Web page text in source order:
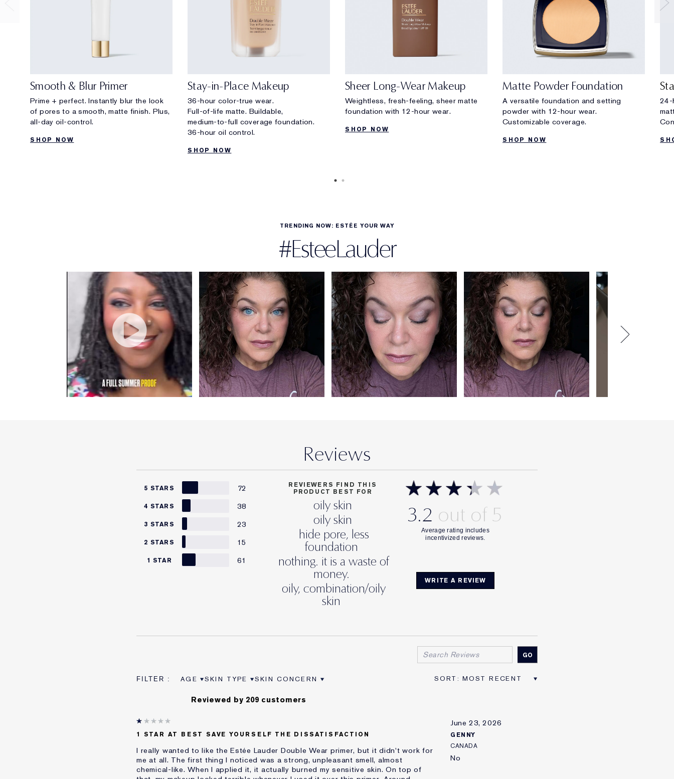
Smooth & Blur Primer
Prime + perfect. Instantly blur the look
of pores to a smooth, matte finish. Plus,
all-day oil-control.
SHOP NOW
Stay-in-Place Makeup
36-hour color-true wear.
Full-of-life matte. Buildable,
medium-to-full coverage foundation.
36-hour oil control.
SHOP NOW
Sheer Long-Wear Makeup
Weightless, fresh-feeling, sheer matte
foundation with 12-hour wear.
SHOP NOW
Matte Powder Foundation
A versatile foundation and setting
powder with 12-hour wear.
Customizable coverage.
SHOP NOW
24-
TRENDING NOW: ESTÉE YOUR WAY
#EsteeLauder
Reviews
3.2
WRITE A REVIEW
5 STARS 72
4 STARS 38
3 STARS 23
2 STARS 15
1 STAR 61
REVIEWERS FIND THIS
PRODUCT BEST FOR
oily skin
oily skin
hide pore, less
foundation
nothing. it is a waste of
money.
oily, combination/oily
skin
AGE
SKIN TYPE
SKIN CONCERN
Reviewed by 209 customers
1 STAR AT BEST SAVE YOURSELF THE DISSATISFACTION
June 23, 2026
GENNY
CANADA
No
I really wanted to like the Estée Lauder Double Wear primer, but it didn't work for
me at all. The first thing I noticed was a strong, unpleasant smell, almost
chemical-like. When I applied it, it actually burned my sensitive skin. On top of